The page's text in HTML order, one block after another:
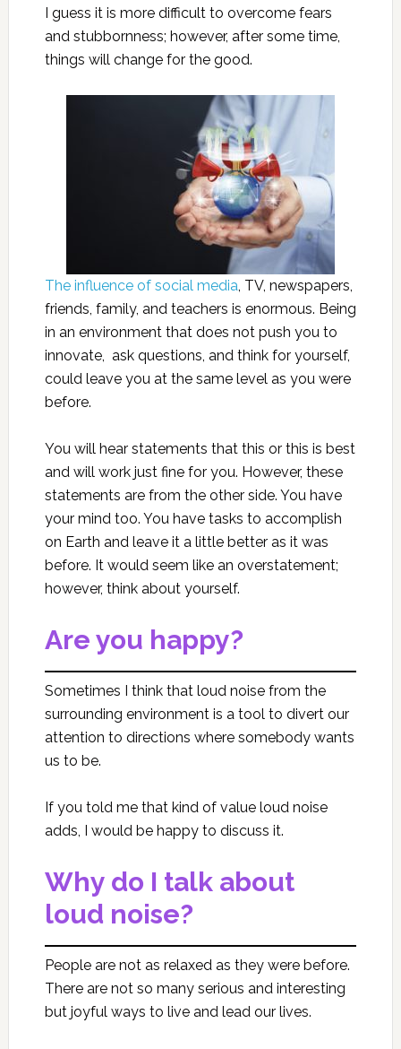
I guess it is more difficult to overcome fears
and stubbornness; however, after some time,
things will change for the good.
The influence of social media, TV, newspapers,
friends, family, and teachers is enormous. Being
in an environment that does not push you to
innovate, ask questions, and think for yourself,
could leave you at the same level as you were
before.
You will hear statements that this or this is best
and will work just fine for you. However, these
statements are from the other side. You have
your mind too. You have tasks to accomplish
on Earth and leave it a little better as it was
before. It would seem like an overstatement;
however, think about yourself.
Are you happy?
Sometimes I think that loud noise from the
surrounding environment is a tool to divert our
attention to directions where somebody wants
us to be.
If you told me that kind of value loud noise
adds, I would be happy to discuss it.
Why do I talk about
loud noise?
People are not as relaxed as they were before.
There are not so many serious and interesting
but joyful ways to live and lead our lives.